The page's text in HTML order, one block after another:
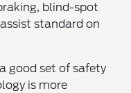
blind-spot
standard on
good set of safety
is more